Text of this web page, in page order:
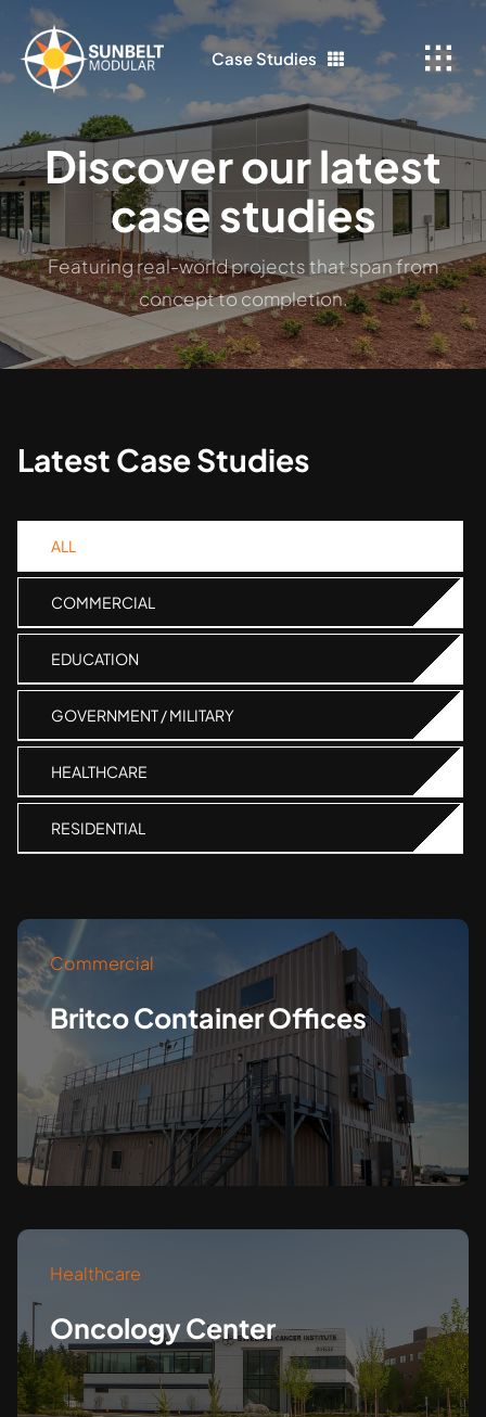
Skip
content
Case Studies
Discover our latest
case studies
Featuring real-world projects that span from
concept to completion.
Latest Case Studies
ALL
COMMERCIAL
EDUCATION
GOVERNMENT / MILITARY
HEALTHCARE
RESIDENTIAL
Commercial
Britco Container Offices
Healthcare
Oncology Center